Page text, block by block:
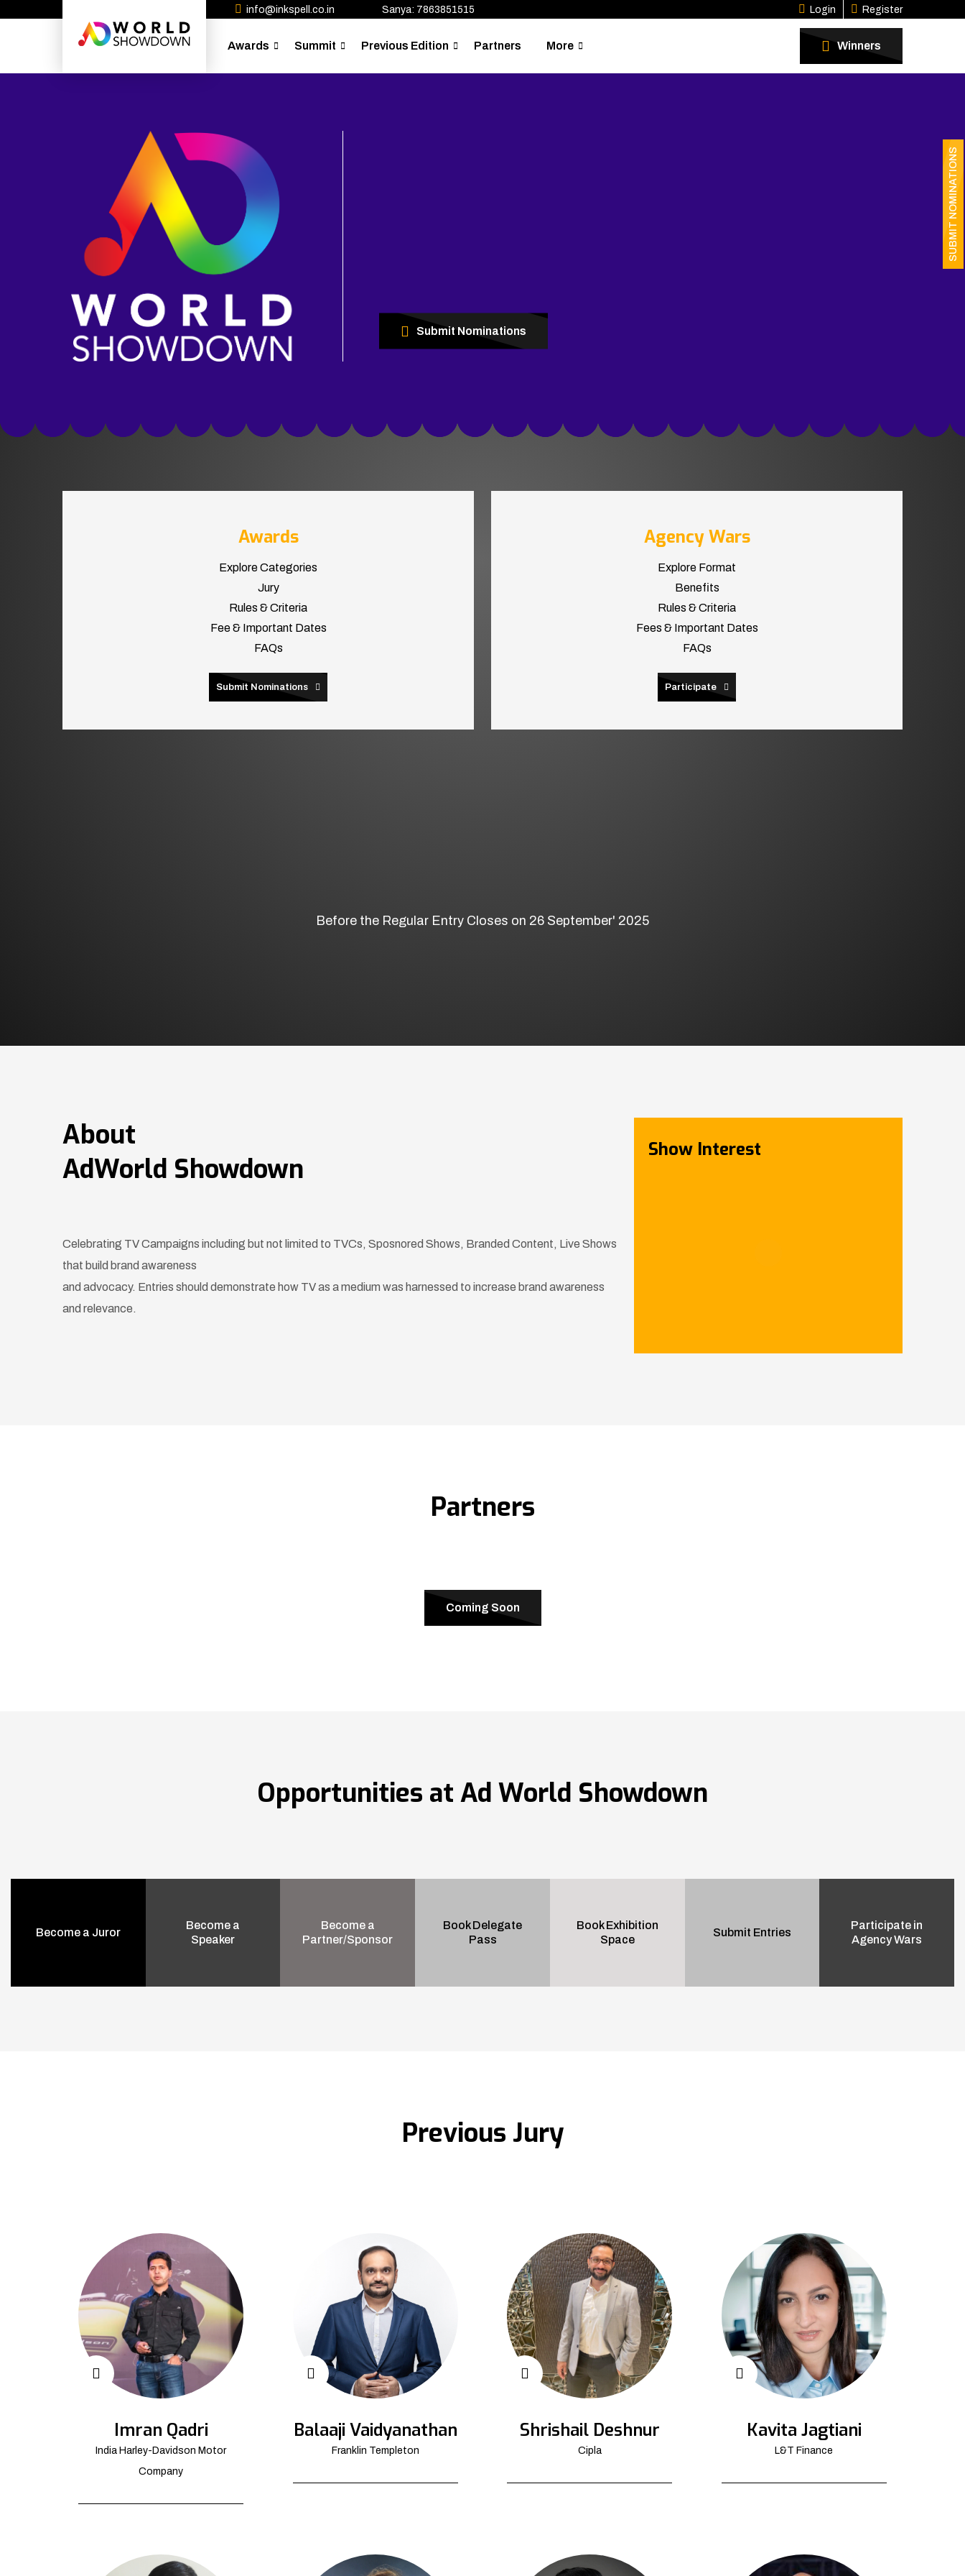
SUBMIT NOMINATIONS
info@inkspell.co.in Sanya: 7863851515 Login Register
Awards Summit Previous Edition Partners More Winners
Submit Nominations
Awards
Explore Categories
Jury
Rules & Criteria
Fee & Important Dates
FAQs
Submit Nominations
Agency Wars
Explore Format
Benefits
Rules & Criteria
Fees & Important Dates
FAQs
Participate
Before the Regular Entry Closes on 26 September' 2025
About
AdWorld Showdown
Celebrating TV Campaigns including but not limited to TVCs, Sposnored Shows, Branded Content, Live Shows
that build brand awareness
and advocacy. Entries should demonstrate how TV as a medium was harnessed to increase brand awareness
and relevance.
Show Interest
Partners
Coming Soon
Opportunities at Ad World Showdown
Become a Juror
Become a
Speaker
Become a
Partner/Sponsor
Book Delegate
Pass
Book Exhibition
Space
Submit Entries
Participate in
Agency Wars
Previous Jury
Imran Qadri
India Harley-Davidson Motor
Company
Balaaji Vaidyanathan
Franklin Templeton
Shrishail Deshnur
Cipla
Kavita Jagtiani
L&T Finance